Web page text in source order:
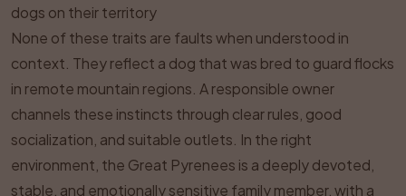
dogs on their territory
None of these traits are faults when understood in
context. They reflect a dog that was bred to guard flocks
in remote mountain regions. A responsible owner
channels these instincts through clear rules, good
socialization, and suitable outlets. In the right
environment, the Great Pyrenees is a deeply devoted,
stable, and emotionally sensitive family member, with a